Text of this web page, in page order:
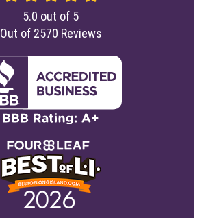
5.0 out of 5
Out of 2570 Reviews